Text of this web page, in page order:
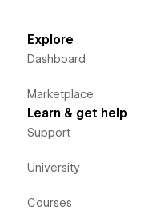
Explore
Dashboard
Marketplace
Learn & get help
Support
University
Courses